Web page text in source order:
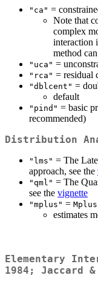
"ca" =
Note that
complex
interaction
method
"uca" =
"rca" = residual
"dblcent" =
default
"pind" = basic
recommended)
Distribution
"lms" = The
approach, see the
"qml" = The
see the vignette
"mplus" = Mplus
estimates
Elementary
1984; Jaccard &